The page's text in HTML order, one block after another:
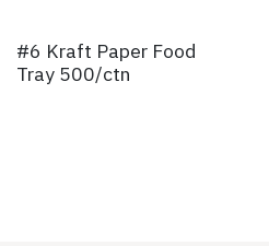
#6 Kraft Paper Food
Tray 500/ctn